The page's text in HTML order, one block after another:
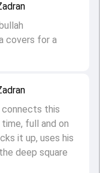
connects this
full and on
it up, uses his
deep square
covers for a